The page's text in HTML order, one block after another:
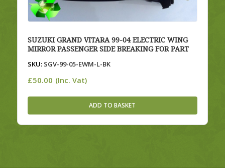
SUZUKI GRAND VITARA 99-04 ELECTRIC WING
MIRROR PASSENGER SIDE BREAKING FOR PART
SKU:SGV-99-05-EWM-L-BK
£50.00 (Inc. Vat)
ADD TO BASKET